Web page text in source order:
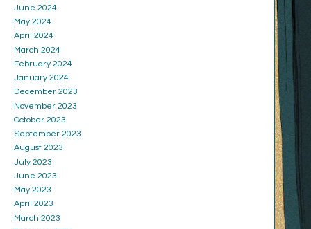
June 2024
May 2024
April 2024
March 2024
February 2024
January 2024
December 2023
November 2023
October 2023
September 2023
August 2023
July 2023
June 2023
May 2023
April 2023
March 2023